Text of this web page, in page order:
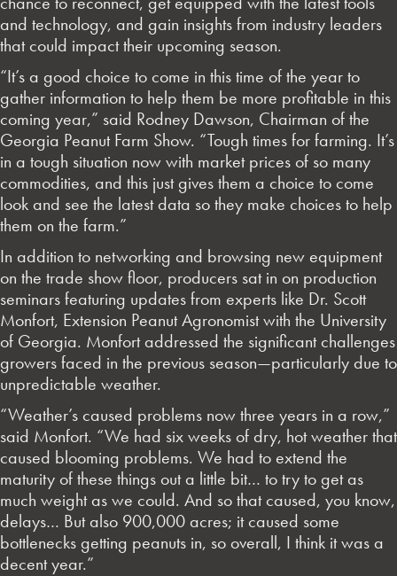
and technology, and gain insights from industry leaders
that could impact their upcoming season.
“It’s a good choice to come in this time of the year to
gather information to help them be more profitable in this
coming year,” said Rodney Dawson, Chairman of the
Georgia Peanut Farm Show. “Tough times for farming. It’s
in a tough situation now with market prices of so many
commodities, and this just gives them a choice to come
look and see the latest data so they make choices to help
them on the farm.”
In addition to networking and browsing new equipment
on the trade show floor, producers sat in on production
seminars featuring updates from experts like Dr. Scott
Monfort, Extension Peanut Agronomist with the University
of Georgia. Monfort addressed the significant challenges
growers faced in the previous season—particularly due to
unpredictable weather.
“Weather’s caused problems now three years in a row,”
said Monfort. “We had six weeks of dry, hot weather that
caused blooming problems. We had to extend the
maturity of these things out a little bit… to try to get as
much weight as we could. And so that caused, you know,
delays… But also 900,000 acres; it caused some
bottlenecks getting peanuts in, so overall, I think it was a
decent year.”